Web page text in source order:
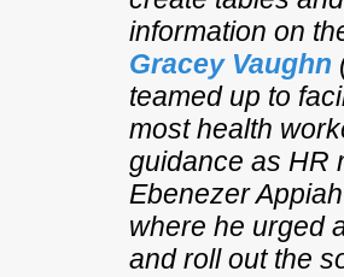
information on
Gracey Vaughn
teamed up to
most health
guidance as HR
Ebenezer
where he urged
and roll out the